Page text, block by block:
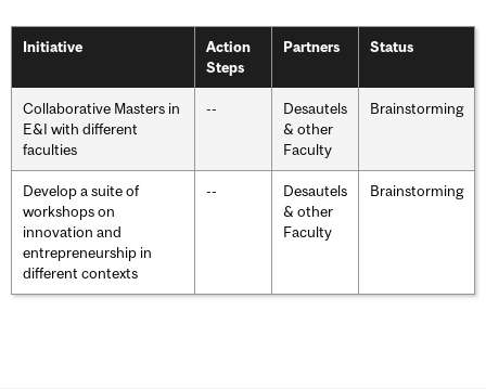
Initiative
Action
Steps
Partners Status
Collaborative Masters in
E&I with different
faculties
--
Desautels
& other
Faculty
Brainstorming
Develop a suite of
workshops on
innovation and
entrepreneurship in
different contexts
--
Desautels
& other
Faculty
Brainstorming